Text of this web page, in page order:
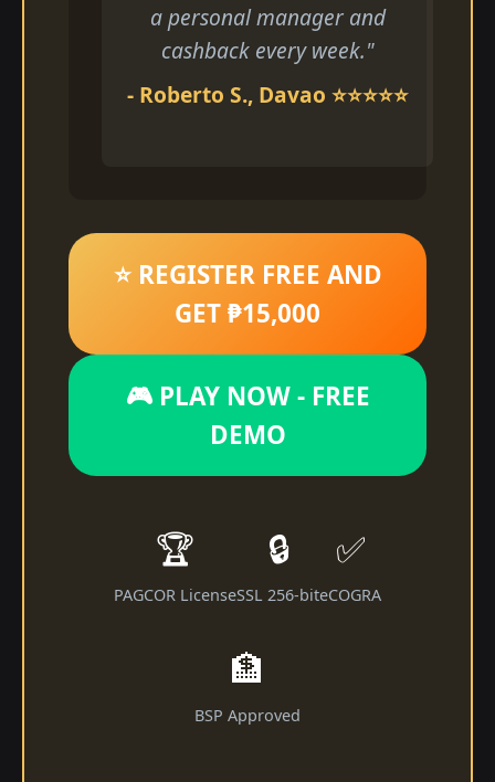
a personal manager and
cashback every week."
- Roberto S., Davao ⭐⭐⭐⭐⭐
⭐ REGISTER FREE AND
GET ₱15,000
🎮 PLAY NOW - FREE
DEMO
🏆
PAGCOR License
🔒
SSL 256-bit
✅
eCOGRA
🏦
BSP Approved